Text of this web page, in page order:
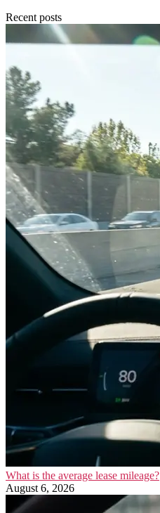
Recent posts
What is the average lease mileage?
August 6, 2026